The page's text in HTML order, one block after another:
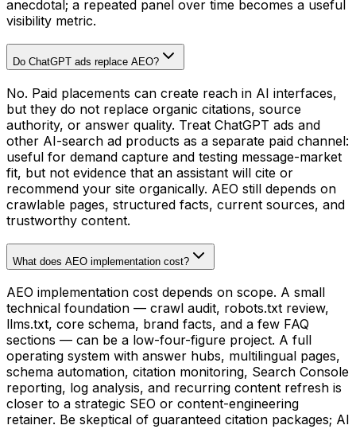
anecdotal; a repeated panel over time becomes a useful
visibility metric.
Do ChatGPT ads replace AEO?
No. Paid placements can create reach in AI interfaces,
but they do not replace organic citations, source
authority, or answer quality. Treat ChatGPT ads and
other AI-search ad products as a separate paid channel:
useful for demand capture and testing message-market
fit, but not evidence that an assistant will cite or
recommend your site organically. AEO still depends on
crawlable pages, structured facts, current sources, and
trustworthy content.
What does AEO implementation cost?
AEO implementation cost depends on scope. A small
technical foundation — crawl audit, robots.txt review,
llms.txt, core schema, brand facts, and a few FAQ
sections — can be a low-four-figure project. A full
operating system with answer hubs, multilingual pages,
schema automation, citation monitoring, Search Console
reporting, log analysis, and recurring content refresh is
closer to a strategic SEO or content-engineering
retainer. Be skeptical of guaranteed citation packages; AI